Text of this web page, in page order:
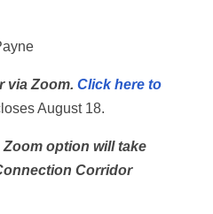
via Zoom. Click here to
August 18.
option will take
Corridor